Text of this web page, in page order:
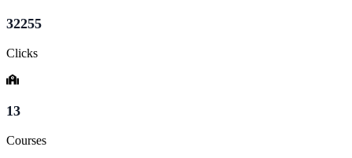
32255
Clicks
13
Courses